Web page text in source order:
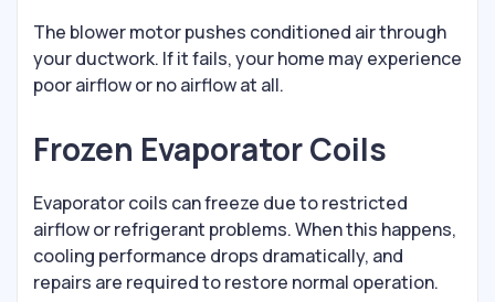
The blower motor pushes conditioned air through
your ductwork. If it fails, your home may experience
poor airflow or no airflow at all.
Frozen Evaporator Coils
Evaporator coils can freeze due to restricted
airflow or refrigerant problems. When this happens,
cooling performance drops dramatically, and
repairs are required to restore normal operation.